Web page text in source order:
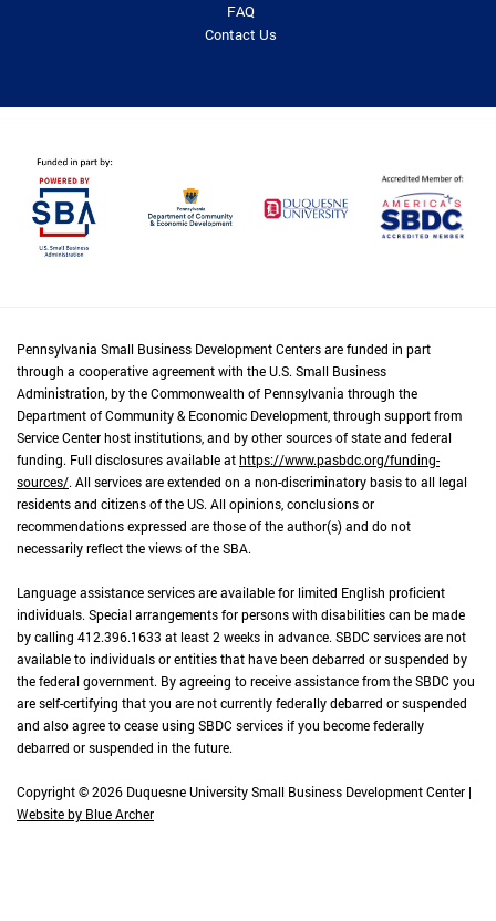
FAQ
Contact Us
Pennsylvania Small Business Development Centers are funded in part
through a cooperative agreement with the U.S. Small Business
Administration, by the Commonwealth of Pennsylvania through the
Department of Community & Economic Development, through support from
Service Center host institutions, and by other sources of state and federal
funding. Full disclosures available athttps://www.pasbdc.org/funding-
sources/. All services are extended on a non-discriminatory basis to all legal
residents and citizens of the US. All opinions, conclusions or
recommendations expressed are those of the author(s) and do not
necessarily reflect the views of the SBA.
Language assistance services are available for limited English proficient
individuals. Special arrangements for persons with disabilities can be made
by calling 412.396.1633 at least 2 weeks in advance. SBDC services are not
available to individuals or entities that have been debarred or suspended by
the federal government. By agreeing to receive assistance from the SBDC you
are self-certifying that you are not currently federally debarred or suspended
and also agree to cease using SBDC services if you become federally
debarred or suspended in the future.
Copyright © 2026 Duquesne University Small Business Development Center |
Website by Blue Archer